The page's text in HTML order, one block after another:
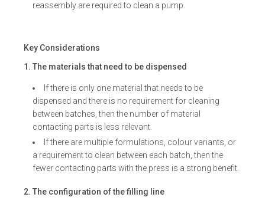
reassembly are required to clean a pump.
Key Considerations
1. The materials that need to be dispensed
If there is only one material that needs to be
dispensed and there is no requirement for cleaning
between batches, then the number of material
contacting parts is less relevant.
If there are multiple formulations, colour variants, or
a requirement to clean between each batch, then the
fewer contacting parts with the press is a strong benefit.
2. The configuration of the filling line